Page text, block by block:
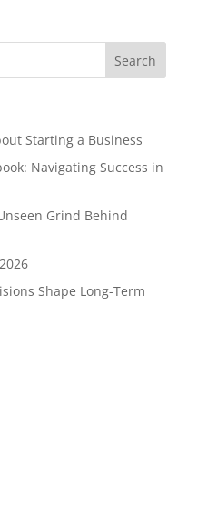
Starting a Business
Navigating Success in
Grind Behind
Shape Long-Term